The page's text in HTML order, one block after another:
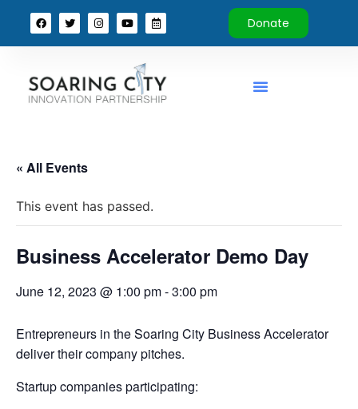
Donate
« All Events
This event has passed.
Business Accelerator Demo Day
June 12, 2023 @ 1:00 pm-3:00 pm
Entrepreneurs in the Soaring City Business Accelerator
deliver their company pitches.
Startup companies participating: